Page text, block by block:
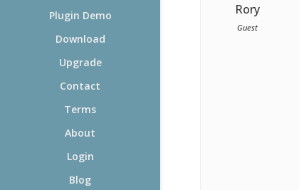
Plugin Demo
Download
Upgrade
Contact
Terms
About
Login
Blog
Rory
Guest